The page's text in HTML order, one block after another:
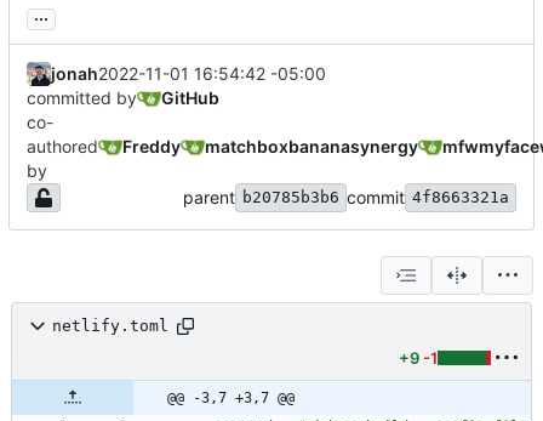
...
jonah2022-11-01 16:54:42 -05:00
committed by
GitHub
co-
authored
by
Freddy matchboxbananasynergy
parent b20785b3b6 commit 4f8663321a
netlify.toml
+9 -1
@@ -3,7 +3,7 @@